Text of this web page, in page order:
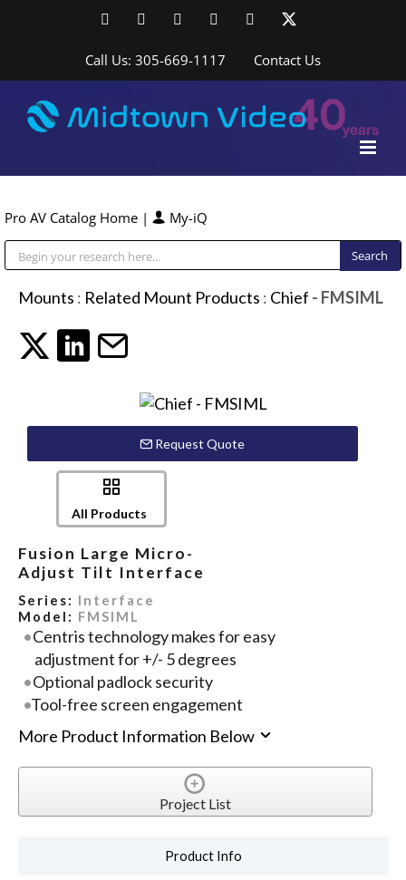
FacebookLinkedInYouTubeYouTubeInstagram
Call Us: 305-669-1117 Contact Us
Pro AV Catalog Home | My-iQ
Mounts : Related Mount Products : Chief - FMSIML
Request Quote
All Products
Fusion Large Micro-
Adjust Tilt Interface
Series: Interface
Model: FMSIML
Centris technology makes for easy
adjustment for +/- 5 degrees
Optional padlock security
Tool-free screen engagement
More Product Information Below
Project List
Product Info